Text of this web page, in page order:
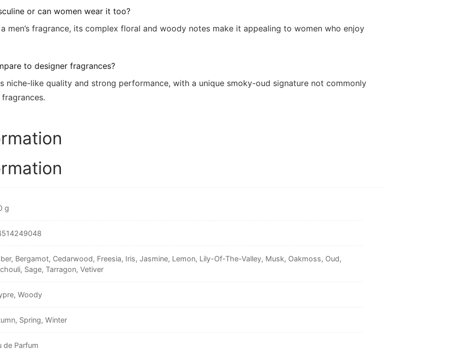
or can women wear it too?
men’s fragrance, its complex floral and woody notes make it appealing to women who enjoy
to designer fragrances?
niche-like quality and strong performance, with a unique smoky-oud signature not commonly
g
Bergamot, Cedarwood, Freesia, Iris, Jasmine, Lemon, Lily-Of-The-Valley, Musk, Oakmoss, Oud,
Sage, Tarragon, Vetiver
Woody
Spring, Winter
de Parfum